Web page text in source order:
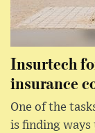
Insurtech
insurance
One of the
is finding